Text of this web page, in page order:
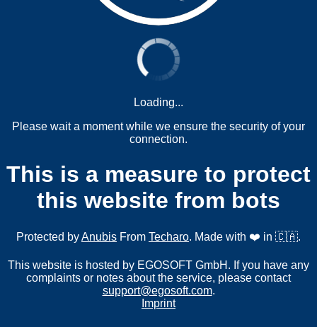
Loading...
Please wait a moment while we ensure the security of your
connection.
This is a measure to protect
this website from bots
Protected byAnubis From Techaro. Made with ❤️ in 🇨🇦.
This website is hosted by EGOSOFT GmbH. If you have any
complaints or notes about the service, please contact
support@egosoft.com.
Imprint